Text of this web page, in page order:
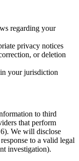
regarding your
privacy notices
or deletion
your jurisdiction
to third
that perform
We will disclose
to a valid legal
investigation).